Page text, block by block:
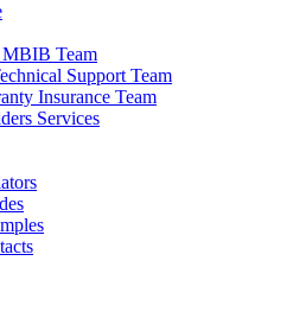
Team
Support Team
Insurance Team
Services